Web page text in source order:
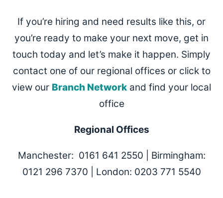
If you’re hiring and need results like this, or
you’re ready to make your next move, get in
touch today and let’s make it happen. Simply
contact one of our regional offices or click to
view our Branch Network and find your local
office
Regional Offices
Manchester: 0161 641 2550 | Birmingham:
0121 296 7370 | London: 0203 771 5540